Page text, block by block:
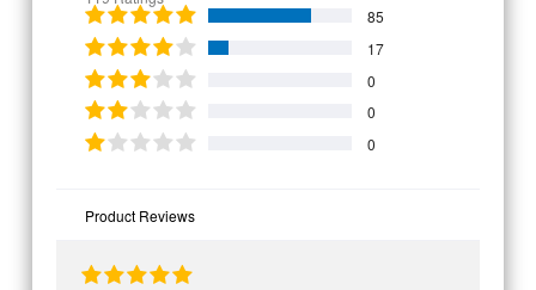
85
17
0
0
0
Product Reviews